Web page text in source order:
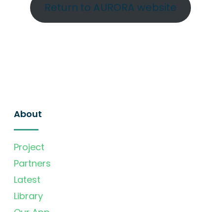
Return to AURORA website
About
Project
Partners
Latest
Library